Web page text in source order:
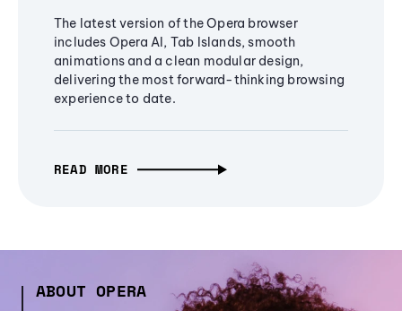
The latest version of the Opera browser
includes Opera AI, Tab Islands, smooth
animations and a clean modular design,
delivering the most forward-thinking browsing
experience to date.
READ MORE
ABOUT OPERA